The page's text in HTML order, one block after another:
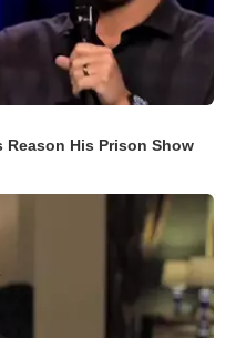
Reason His Prison Show